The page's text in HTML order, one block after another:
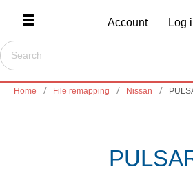
Account Log
Home File remapping Nissan